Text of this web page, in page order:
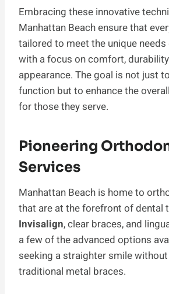
Embracing these innovative
Manhattan Beach ensure that
tailored to meet the unique
with a focus on comfort,
appearance. The goal is not just
function but to enhance the
for those they serve.
Pioneering
Services
Manhattan Beach is home to
that are at the forefront of dental
Invisalign, clear braces, and
a few of the advanced options
seeking a straighter smile
traditional metal braces.